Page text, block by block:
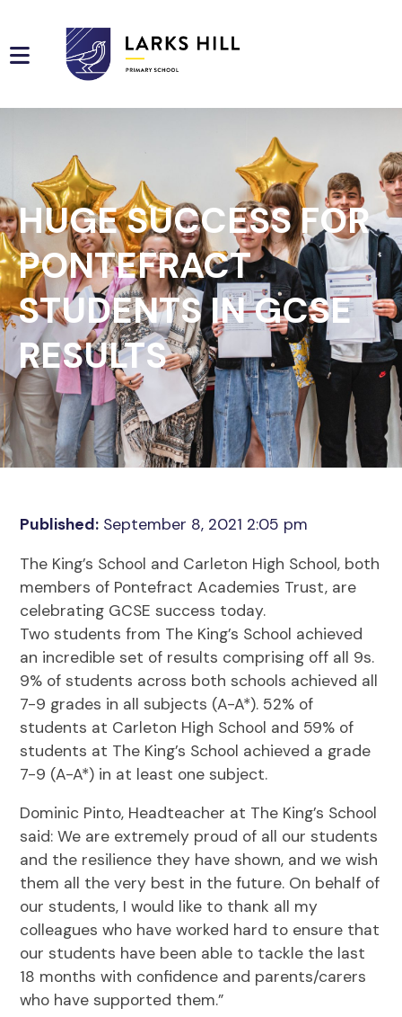
HUGE SUCCESS FOR
PONTEFRACT
STUDENTS IN GCSE
RESULTS
Published: September 8, 2021 2:05 pm
The King’s School and Carleton High School, both
members of Pontefract Academies Trust, are
celebrating GCSE success today.
Two students from The King’s School achieved
an incredible set of results comprising off all 9s.
9% of students across both schools achieved all
7-9 grades in all subjects (A-A*). 52% of
students at Carleton High School and 59% of
students at The King’s School achieved a grade
7-9 (A-A*) in at least one subject.
Dominic Pinto, Headteacher at The King’s School
said: We are extremely proud of all our students
and the resilience they have shown, and we wish
them all the very best in the future. On behalf of
our students, I would like to thank all my
colleagues who have worked hard to ensure that
our students have been able to tackle the last
18 months with confidence and parents/carers
who have supported them.”